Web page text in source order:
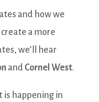
and how we
a more
we’ll hear
and Cornel West.
is happening in